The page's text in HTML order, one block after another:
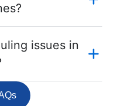
issues in